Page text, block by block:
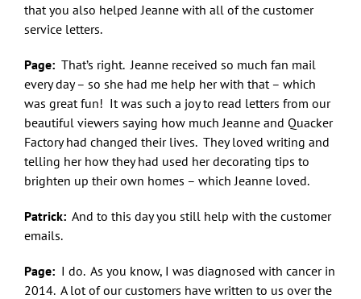
that you also helped Jeanne with all of the customer
service letters.
Page: That’s right. Jeanne received so much fan mail
every day – so she had me help her with that – which
was great fun! It was such a joy to read letters from our
beautiful viewers saying how much Jeanne and Quacker
Factory had changed their lives. They loved writing and
telling her how they had used her decorating tips to
brighten up their own homes – which Jeanne loved.
Patrick: And to this day you still help with the customer
emails.
Page: I do. As you know, I was diagnosed with cancer in
2014. A lot of our customers have written to us over the